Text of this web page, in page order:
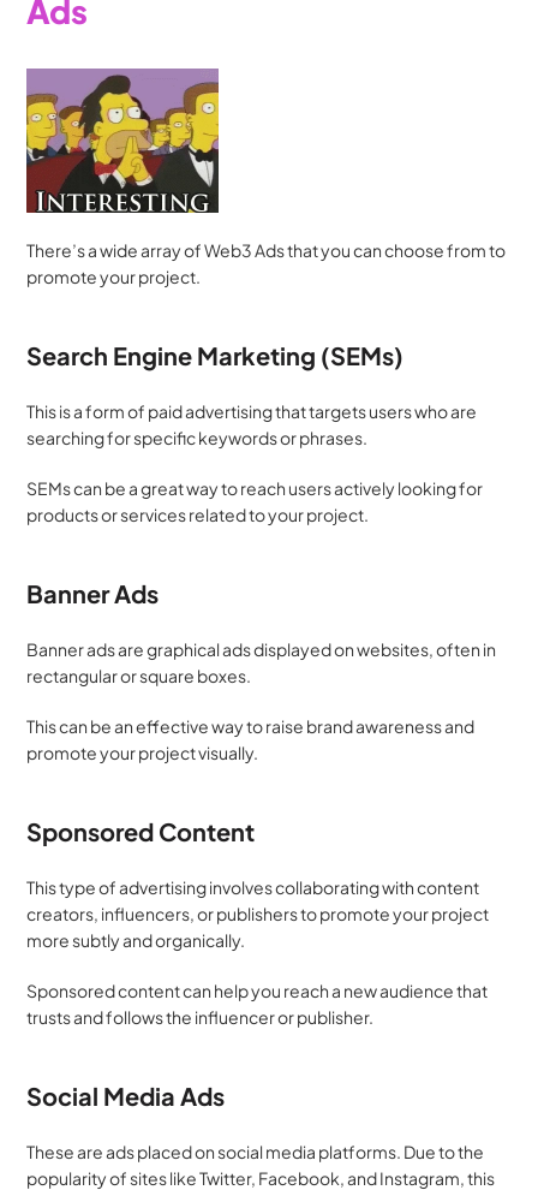
Ads
There’s a wide array of Web3 Ads that you can choose from to
promote your project.
Search Engine Marketing (SEMs)
This is a form of paid advertising that targets users who are
searching for specific keywords or phrases.
SEMs can be a great way to reach users actively looking for
products or services related to your project.
Banner Ads
Banner ads are graphical ads displayed on websites, often in
rectangular or square boxes.
This can be an effective way to raise brand awareness and
promote your project visually.
Sponsored Content
This type of advertising involves collaborating with content
creators, influencers, or publishers to promote your project
more subtly and organically.
Sponsored content can help you reach a new audience that
trusts and follows the influencer or publisher.
Social Media Ads
These are ads placed on social media platforms. Due to the
popularity of sites like Twitter, Facebook, and Instagram, this